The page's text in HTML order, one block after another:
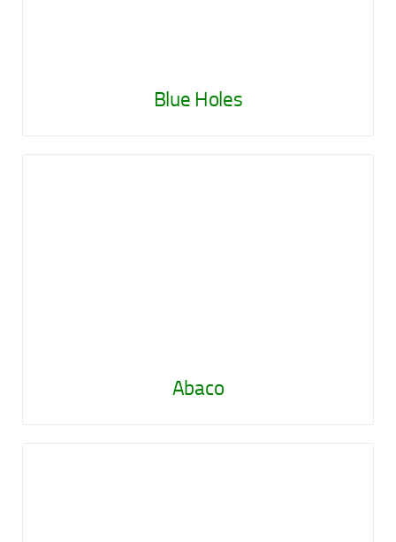
Blue Holes
Abaco